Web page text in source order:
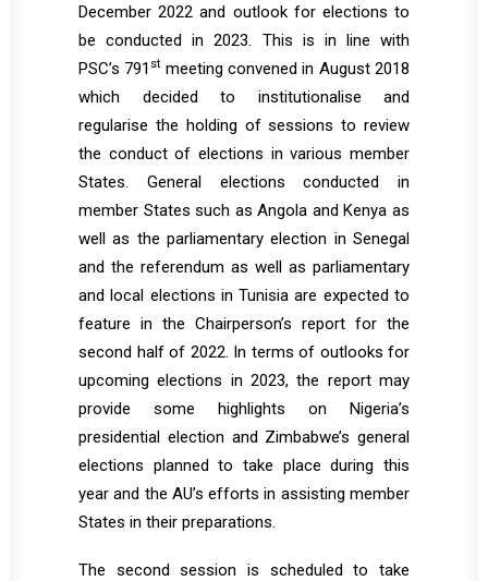
December 2022 and outlook for elections to
be conducted in 2023. This is in line with
PSC’s 791st meeting convened in August 2018
which decided to institutionalise and
regularise the holding of sessions to review
the conduct of elections in various member
States. General elections conducted in
member States such as Angola and Kenya as
well as the parliamentary election in Senegal
and the referendum as well as parliamentary
and local elections in Tunisia are expected to
feature in the Chairperson’s report for the
second half of 2022. In terms of outlooks for
upcoming elections in 2023, the report may
provide some highlights on Nigeria’s
presidential election and Zimbabwe’s general
elections planned to take place during this
year and the AU’s efforts in assisting member
States in their preparations.
The second session is scheduled to take